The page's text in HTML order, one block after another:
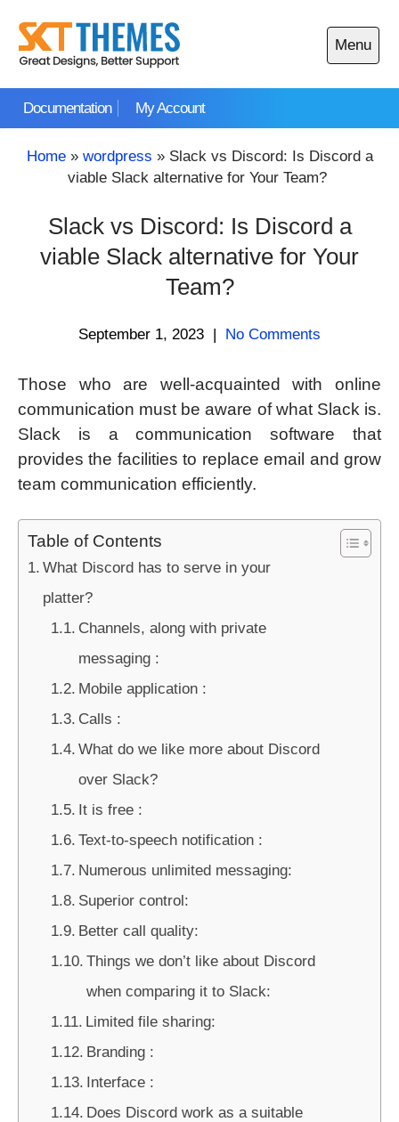
content
Documentation My Account
Menu
Open
main
Home» wordpress » Slack vs Discord: Is Discord a
viable Slack alternative for Your Team?
Slack vs Discord: Is Discord a
viable Slack alternative for Your
Team?
September 1, 2023 | No Comments
Those who are well-acquainted with online
communication must be aware of what Slack is.
Slack is a communication software that
provides the facilities to replace email and grow
team communication efficiently.
Table of Contents
What Discord has to serve in your
platter?
Channels, along with private
messaging :
Mobile application :
Calls :
What do we like more about Discord
over Slack?
It is free :
Text-to-speech notification :
Numerous unlimited messaging:
Superior control:
Better call quality:
Things we don’t like about Discord
when comparing it to Slack:
Limited file sharing:
Branding :
Interface :
Does Discord work as a suitable